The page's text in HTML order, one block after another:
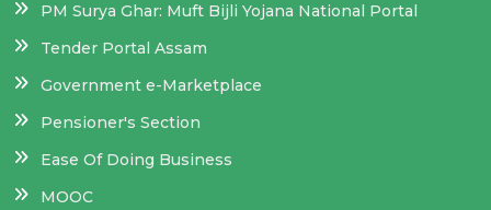
PM Surya Ghar: Muft Bijli Yojana National Portal
Tender Portal Assam
Government e-Marketplace
Pensioner's Section
Ease Of Doing Business
MOOC